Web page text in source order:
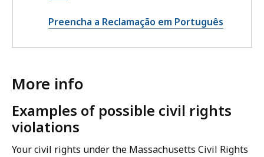
Preencha a Reclamação em Português
More info
Examples of possible civil rights
violations
Your civil rights under the Massachusetts Civil Rights